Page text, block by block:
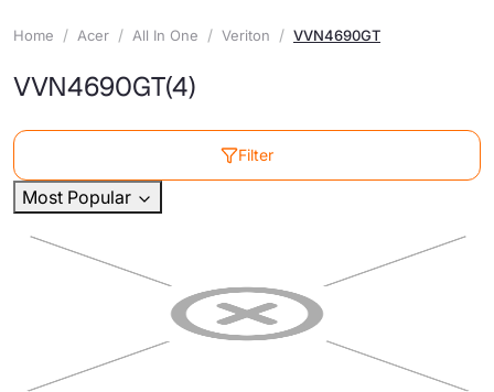
Home Acer All In One Veriton VVN4690GT
VVN4690GT(4)
Filter
Most Popular